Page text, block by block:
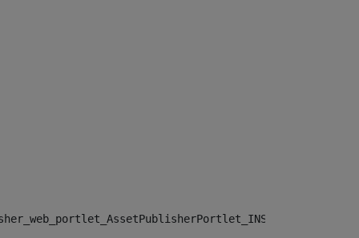
"")>